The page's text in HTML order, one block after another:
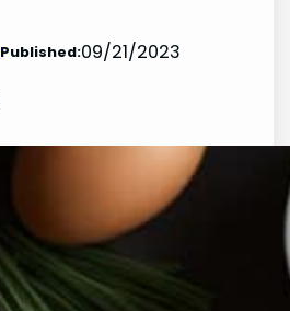
Published:09/21/2023